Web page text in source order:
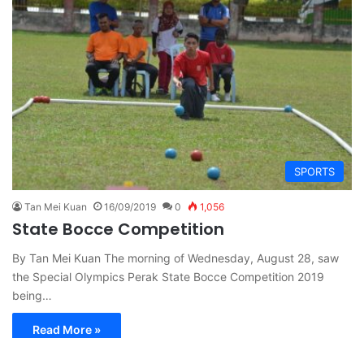
SPORTS
Tan Mei Kuan 16/09/2019 0 1,056
State Bocce Competition
By Tan Mei Kuan The morning of Wednesday, August 28, saw
the Special Olympics Perak State Bocce Competition 2019
being…
Read More »